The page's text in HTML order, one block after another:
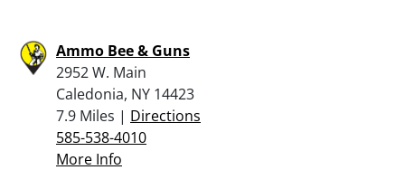
Ammo Bee & Guns
2952 W. Main
Caledonia, NY 14423
7.9 Miles | Directions
585-538-4010
More Info